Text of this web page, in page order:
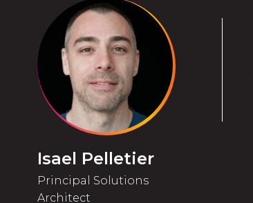
Isael Pelletier
Principal Solutions
Architect